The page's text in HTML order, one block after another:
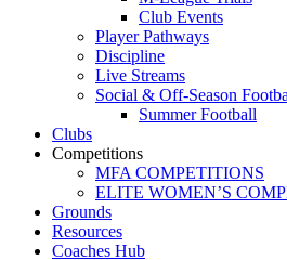
Club Events
Player Pathways
Discipline
Live Streams
Social & Off-Season
Summer Football
Clubs
Competitions
MFA COMPETITIONS
ELITE WOMEN’S
Grounds
Resources
Coaches Hub